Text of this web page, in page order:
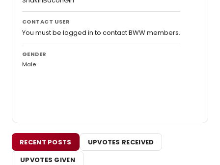
CONTACT USER
You must be logged in to contact BWW members.
GENDER
Male
RECENT POSTS
UPVOTES RECEIVED
UPVOTES GIVEN